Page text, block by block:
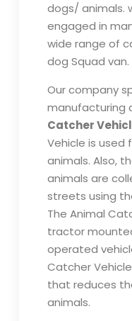
dogs/ animals.
engaged in
wide range of
dog Squad van.
Our company
manufacturing
Catcher
Vehicle is
animals. Also,
animals are
streets using
The Animal
tractor
operated
Catcher
that reduces
animals.